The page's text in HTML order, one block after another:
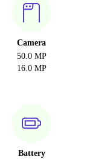
Camera
50.0 MP
16.0 MP
Battery